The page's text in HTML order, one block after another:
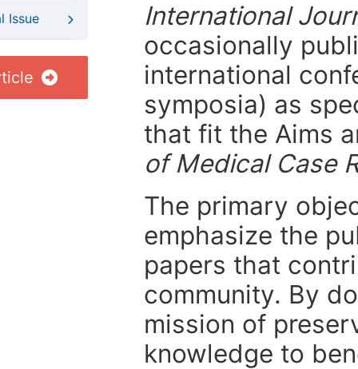
Issue
International
occasionally
international
symposia) as
that fit the Aims
of Medical Case
The primary
emphasize the
papers that
community. By
mission of
knowledge to